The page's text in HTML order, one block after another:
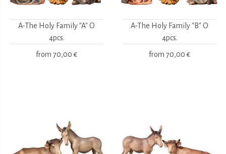
A-The Holy Family "A" O
4pcs.
from 70,00 €
A-The Holy Family "B" O
4pcs.
from 70,00 €